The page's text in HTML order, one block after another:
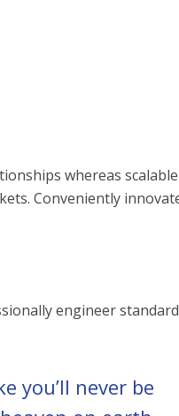
whereas scalable
Conveniently
engineer
you’ll never be